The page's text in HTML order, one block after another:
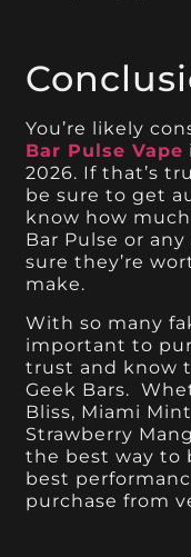
You’re likely
Bar Pulse Vape
2026. If that’s
be sure to get
know how
Bar Pulse or
sure they’re
make.
With so many
important to
trust and know
Geek Bars.
Bliss, Miami
Strawberry
the best way to
best
purchase from